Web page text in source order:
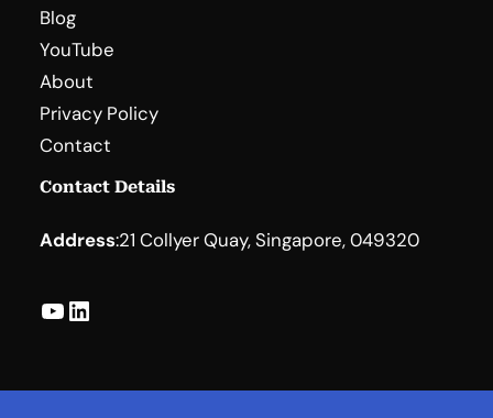
Blog
YouTube
About
Privacy Policy
Contact
Contact Details
Address:21 Collyer Quay, Singapore, 049320
YouTube LinkedIn